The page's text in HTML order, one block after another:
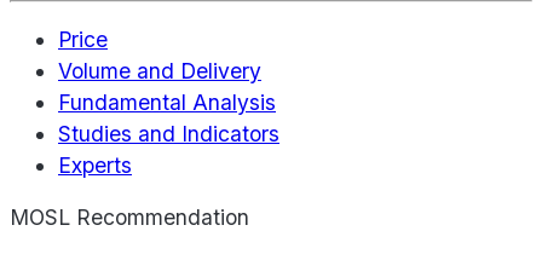
Price
Volume and Delivery
Fundamental Analysis
Studies and Indicators
Experts
MOSL Recommendation